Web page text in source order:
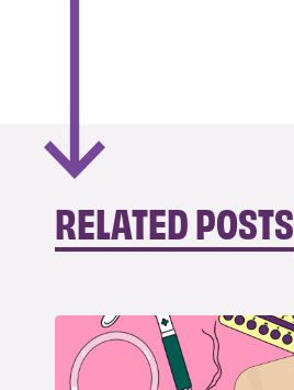
RELATED POSTS